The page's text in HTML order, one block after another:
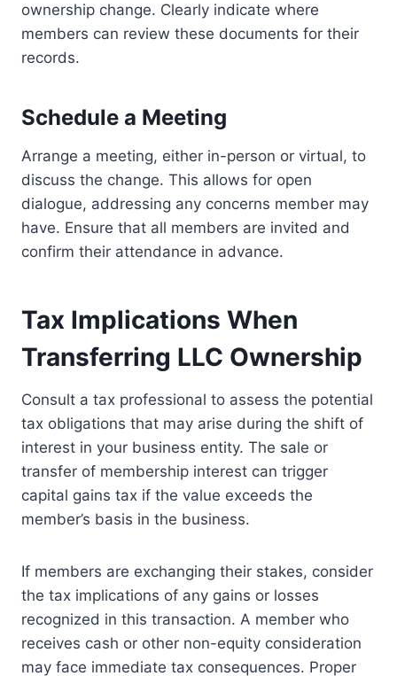
ownership change. Clearly indicate where
members can review these documents for their
records.
Schedule a Meeting
Arrange a meeting, either in-person or virtual, to
discuss the change. This allows for open
dialogue, addressing any concerns member may
have. Ensure that all members are invited and
confirm their attendance in advance.
Tax Implications When
Transferring LLC Ownership
Consult a tax professional to assess the potential
tax obligations that may arise during the shift of
interest in your business entity. The sale or
transfer of membership interest can trigger
capital gains tax if the value exceeds the
member’s basis in the business.
If members are exchanging their stakes, consider
the tax implications of any gains or losses
recognized in this transaction. A member who
receives cash or other non-equity consideration
may face immediate tax consequences. Proper